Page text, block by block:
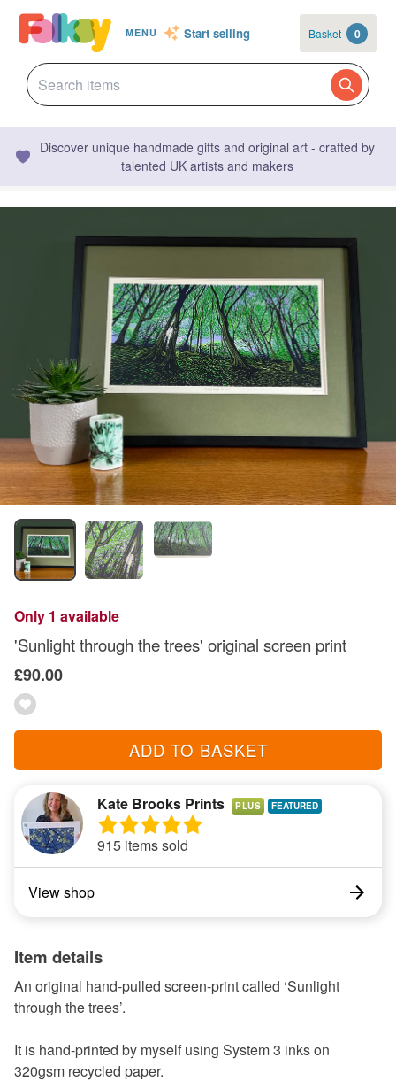
MENU Start selling Basket 0
Discover unique handmade gifts and original art - crafted by
talented UK artists and makers
Only 1 available
'Sunlight through the trees' original screen print
£90.00
ADD TO BASKET
Kate Brooks Prints PLUS
915 items sold
View shop
Item details
An original hand-pulled screen-print called ‘Sunlight
through the trees’.
It is hand-printed by myself using System 3 inks on
320gsm recycled paper.